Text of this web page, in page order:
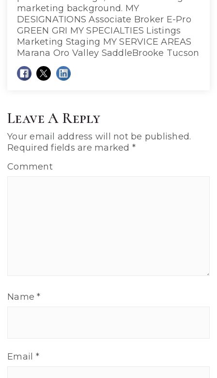
marketing background. MY
DESIGNATIONS Associate Broker E-Pro
GREEN GRI MY SPECIALTIES Listings
Marketing Staging MY SERVICE AREAS
Marana Oro Valley SaddleBrooke Tucson
Leave A Reply
Your email address will not be published.
Required fields are marked *
Comment
Name*
Email *